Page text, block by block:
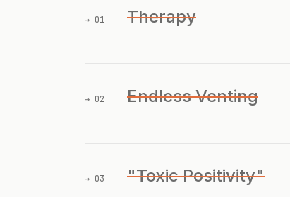
→ 01 Therapy
→ 02 Endless Venting
→ 03 "Toxic Positivity"